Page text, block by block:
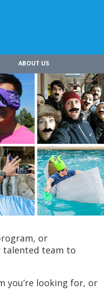
ABOUT US
or
talented team to
you’re looking for, or